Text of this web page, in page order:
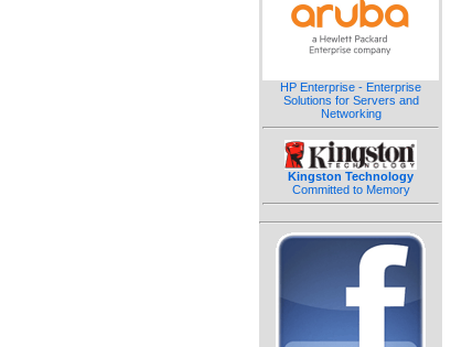
HP Enterprise - Enterprise
Solutions for Servers and
Networking
Kingston Technology
Committed to Memory